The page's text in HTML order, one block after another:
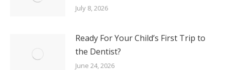
July 8, 2026
Ready For Your Child’s First Trip to
the Dentist?
June 24, 2026